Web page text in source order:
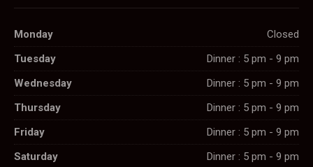
Monday
Closed
Tuesday
Dinner : 5 pm - 9 pm
Wednesday
Dinner : 5 pm - 9 pm
Thursday
Dinner : 5 pm - 9 pm
Friday
Dinner : 5 pm - 9 pm
Saturday
Dinner : 5 pm - 9 pm